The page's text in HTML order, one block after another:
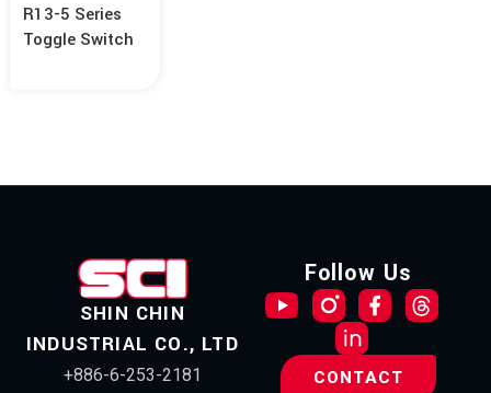
R13-5 Series
Toggle Switch
SHIN CHIN
INDUSTRIAL CO., LTD
+886-6-253-2181
Follow Us
CONTACT